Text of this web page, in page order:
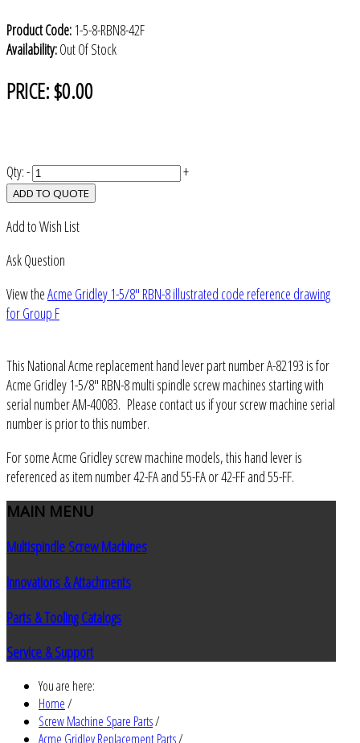
Product Code: 1-5-8-RBN8-42F
Availability:Out Of Stock
PRICE:$0.00
Qty:- +
ADD TO QUOTE
Add to Wish List
Ask Question
View theAcme Gridley 1-5/8" RBN-8 illustrated code reference drawing
for Group F
This National Acme replacement hand lever part number A-82193 is for
Acme Gridley 1-5/8" RBN-8 multi spindle screw machines starting with
serial number AM-40083. Please contact us if your screw machine serial
number is prior to this number.
For some Acme Gridley screw machine models, this hand lever is
referenced as item number 42-FA and 55-FA or 42-FF and 55-FF.
MAIN MENU
Multispindle Screw Machines
Innovations & Attachments
Parts & Tooling Catalogs
Service & Support
You are here:
Home/
Screw Machine Spare Parts/
Acme Gridley Replacement Parts/